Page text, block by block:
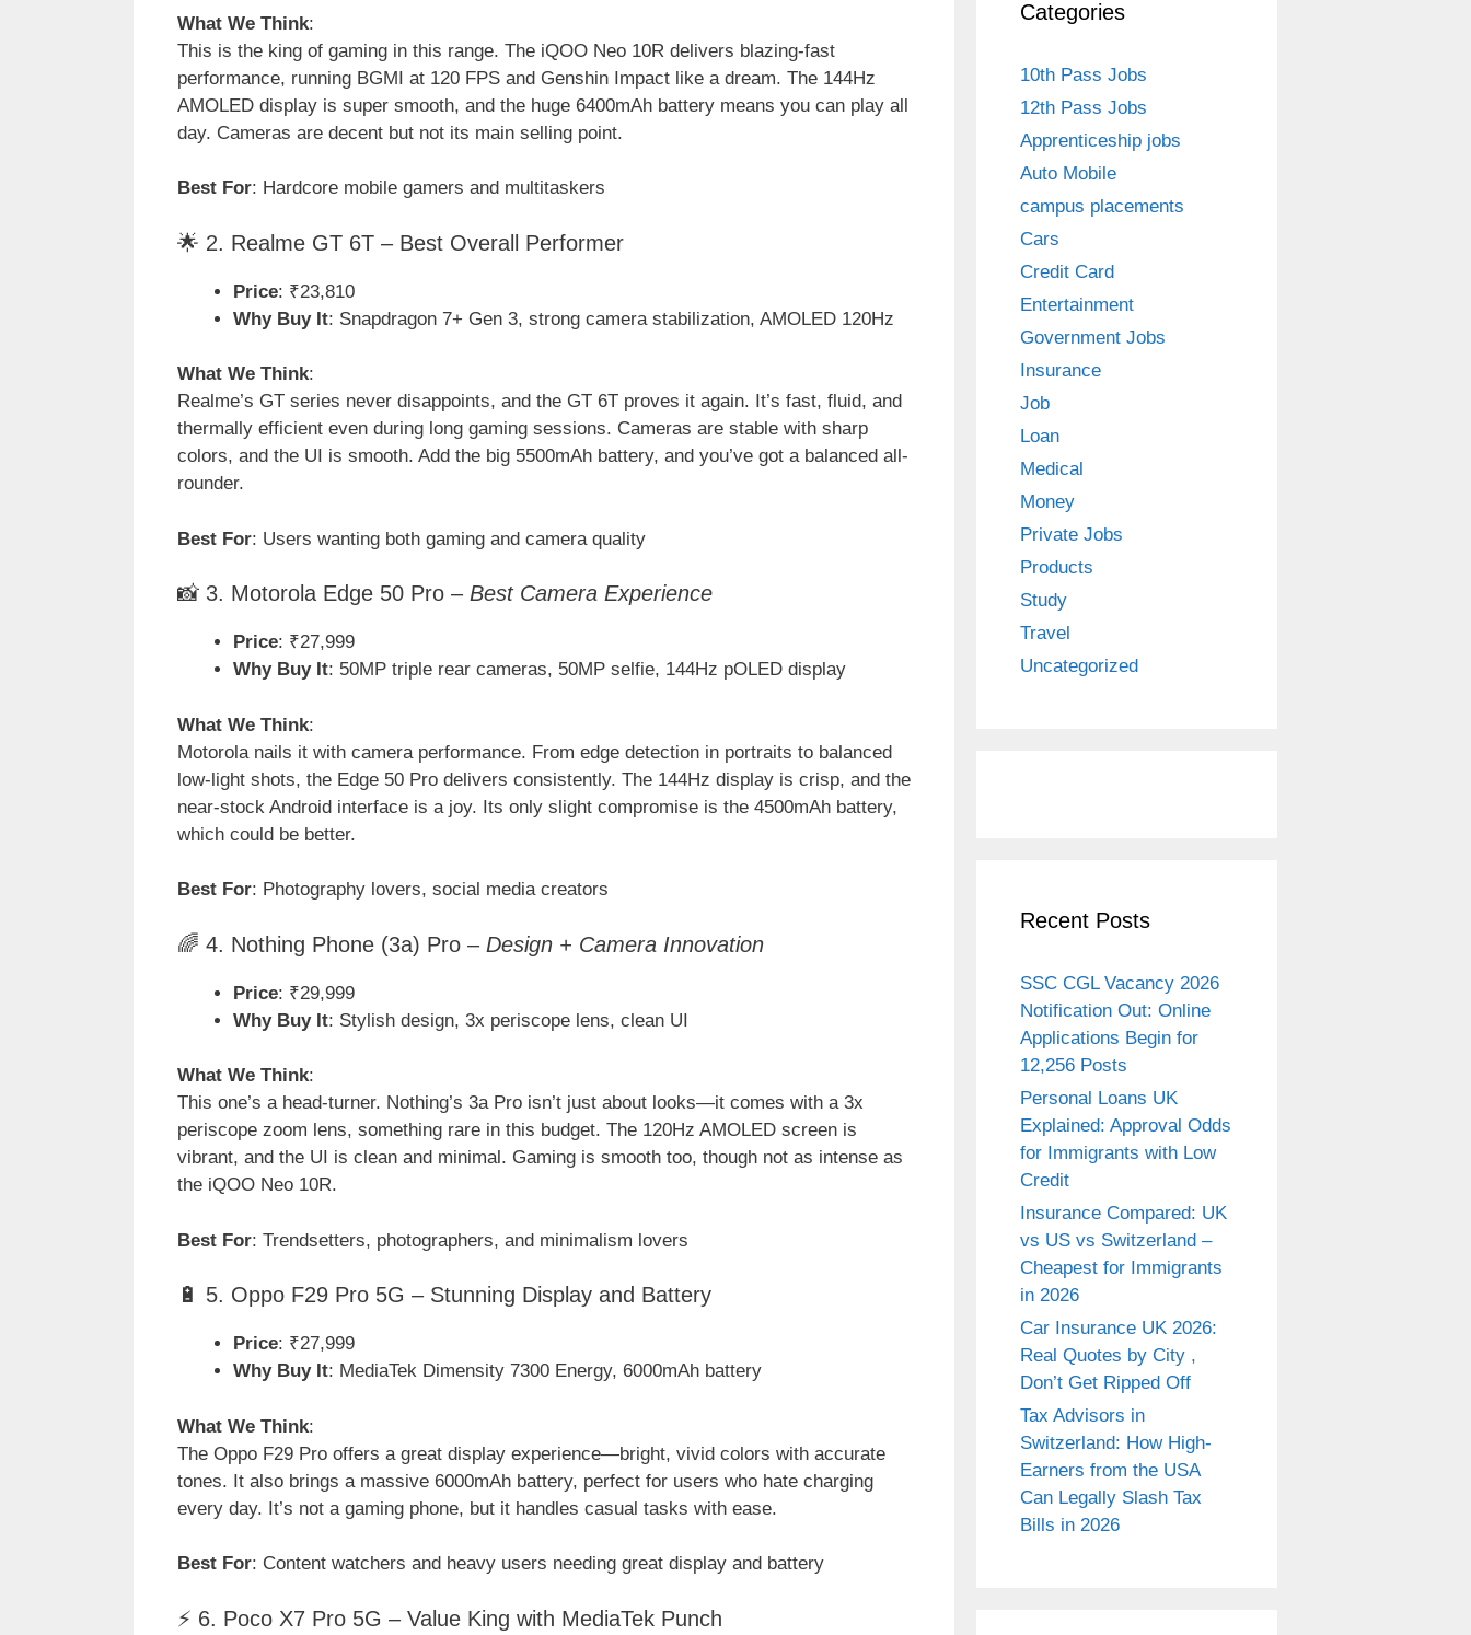
What We Think:
This is the king of gaming in this range. The iQOO Neo 10R delivers blazing-fast
performance, running BGMI at 120 FPS and Genshin Impact like a dream. The 144Hz
AMOLED display is super smooth, and the huge 6400mAh battery means you can play all
day. Cameras are decent but not its main selling point.
Best For: Hardcore mobile gamers and multitaskers
🌟 2. Realme GT 6T – Best Overall Performer
Price: ₹23,810
Why Buy It: Snapdragon 7+ Gen 3, strong camera stabilization, AMOLED 120Hz
What We Think:
Realme’s GT series never disappoints, and the GT 6T proves it again. It’s fast, fluid, and
thermally efficient even during long gaming sessions. Cameras are stable with sharp
colors, and the UI is smooth. Add the big 5500mAh battery, and you’ve got a balanced all-
rounder.
Best For: Users wanting both gaming and camera quality
📸 3. Motorola Edge 50 Pro – Best Camera Experience
Price: ₹27,999
Why Buy It: 50MP triple rear cameras, 50MP selfie, 144Hz pOLED display
What We Think:
Motorola nails it with camera performance. From edge detection in portraits to balanced
low-light shots, the Edge 50 Pro delivers consistently. The 144Hz display is crisp, and the
near-stock Android interface is a joy. Its only slight compromise is the 4500mAh battery,
which could be better.
Best For: Photography lovers, social media creators
🌈 4. Nothing Phone (3a) Pro – Design + Camera Innovation
Price: ₹29,999
Why Buy It: Stylish design, 3x periscope lens, clean UI
What We Think:
This one’s a head-turner. Nothing’s 3a Pro isn’t just about looks—it comes with a 3x
periscope zoom lens, something rare in this budget. The 120Hz AMOLED screen is
vibrant, and the UI is clean and minimal. Gaming is smooth too, though not as intense as
the iQOO Neo 10R.
Best For: Trendsetters, photographers, and minimalism lovers
🔋 5. Oppo F29 Pro 5G – Stunning Display and Battery
Price: ₹27,999
Why Buy It: MediaTek Dimensity 7300 Energy, 6000mAh battery
What We Think:
The Oppo F29 Pro offers a great display experience—bright, vivid colors with accurate
tones. It also brings a massive 6000mAh battery, perfect for users who hate charging
every day. It’s not a gaming phone, but it handles casual tasks with ease.
Best For: Content watchers and heavy users needing great display and battery
⚡ 6. Poco X7 Pro 5G – Value King with MediaTek Punch
Categories
10th Pass Jobs
12th Pass Jobs
Apprenticeship jobs
Auto Mobile
campus placements
Cars
Credit Card
Entertainment
Government Jobs
Insurance
Job
Loan
Medical
Money
Private Jobs
Products
Study
Travel
Uncategorized
Recent Posts
SSC CGL Vacancy 2026
Notification Out: Online
Applications Begin for
12,256 Posts
Personal Loans UK
Explained: Approval Odds
for Immigrants with Low
Credit
Insurance Compared: UK
vs US vs Switzerland –
Cheapest for Immigrants
in 2026
Car Insurance UK 2026:
Real Quotes by City ,
Don’t Get Ripped Off
Tax Advisors in
Switzerland: How High-
Earners from the USA
Can Legally Slash Tax
Bills in 2026